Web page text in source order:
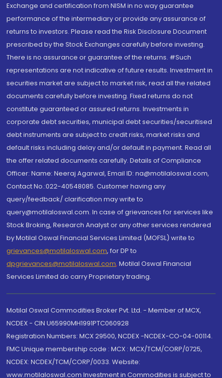
Exchange and certification from NISM in no way guarantee
performance of the intermediary or provide any assurance of
returns to investors. Please read the Risk Disclosure Document
prescribed by the Stock Exchanges carefully before investing.
There is no assurance or guarantee of the returns. #Such
representations are not indicative of future results. Investment in
securities market are subject to market risk, read all the related
documents carefully before investing. Fixed returns do not
constitute guaranteed or assured returns. Investments in
corporate debt securities, municipal debt securities/securitised
debt instruments are subject to credit risks, market risks and
default risks including delay and/or default in payment. Read all
the offer related documents carefully. Details of Compliance
Officer: Name: Neeraj Agarwal, Email ID: na@motilaloswal.com,
Contact No.:022-40548085. Customer having any
query/feedback/ clarification may write to
query@motilaloswal.com. In case of grievances for services like
Stock Broking, Research Analyst or any other services rendered
by Motilal Oswal Financial Services Limited (MOFSL) write to
grievances@motilaloswal.com, for DP to
dpgrievances@motilaloswal.com, Motilal Oswal Financial
Services Limited do carry Proprietary trading.
Motilal Oswal Commodities Broker Pvt. Ltd. - Member of MCX,
NCDEX - CIN U65990MH1991PTC060928
Registration Numbers: MCX 29500, NCDEX -NCDEX-CO-04-00114.
FMC Unique membership code : MCX : MCX/TCM/CORP/0725,
NCDEX: NCDEX/TCM/CORP/0033. Website:
www.motilaloswal.com Investment in Commodities is subject to